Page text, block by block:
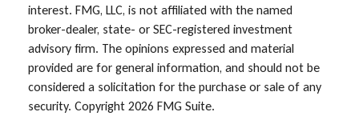
interest. FMG, LLC, is not affiliated with the named
broker-dealer, state- or SEC-registered investment
advisory firm. The opinions expressed and material
provided are for general information, and should not be
considered a solicitation for the purchase or sale of any
security. Copyright 2026 FMG Suite.